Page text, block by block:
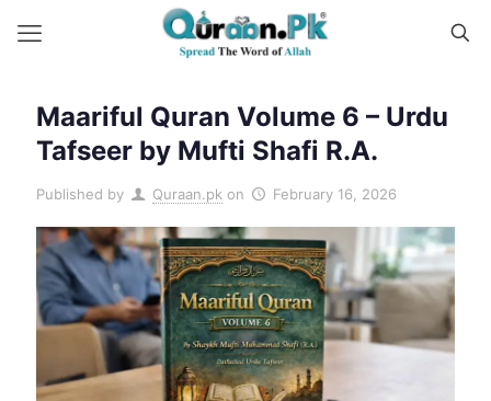
Maariful Quran Volume 6 – Urdu
Tafseer by Mufti Shafi R.A.
Published by Quraan.pk on February 16, 2026